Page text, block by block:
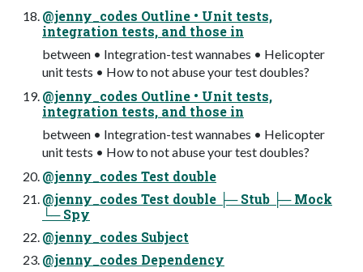
@jenny_codes Outline • Unit tests,
integration tests, and those in
between • Integration-test wannabes • Helicopter
unit tests • How to not abuse your test doubles?
@jenny_codes Outline • Unit tests,
integration tests, and those in
between • Integration-test wannabes • Helicopter
unit tests • How to not abuse your test doubles?
@jenny_codes Test double
@jenny_codes Test double ├─ Stub ├─ Mock
└─ Spy
@jenny_codes Subject
@jenny_codes Dependency